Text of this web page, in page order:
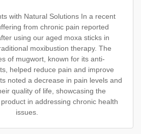
with Natural Solutions In a recent
from chronic pain reported
using our aged moxa sticks in
moxibustion therapy. The
of mugwort, known for its anti-
helped reduce pain and improve
noted a decrease in pain levels and
quality of life, showcasing the
in addressing chronic health
issues.